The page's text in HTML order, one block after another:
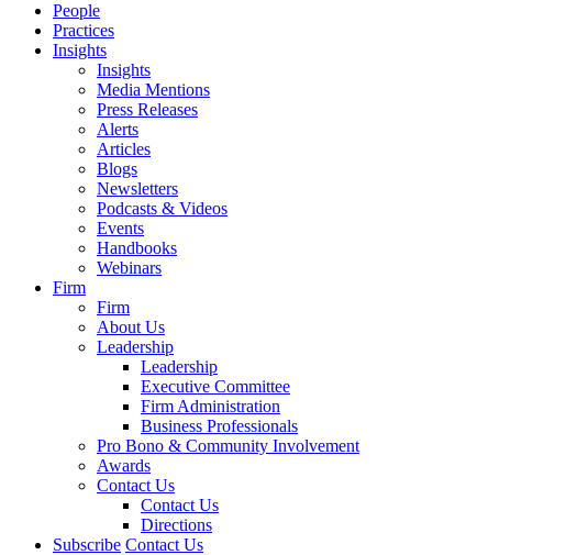
People
Practices
Insights
Insights
Media Mentions
Press Releases
Alerts
Articles
Blogs
Newsletters
Podcasts & Videos
Events
Handbooks
Webinars
Firm
Firm
About Us
Leadership
Leadership
Executive Committee
Firm Administration
Business Professionals
Pro Bono & Community Involvement
Awards
Contact Us
Contact Us
Directions
Subscribe Contact Us